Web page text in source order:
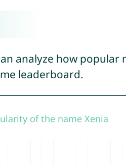
analyze how
leaderboard.